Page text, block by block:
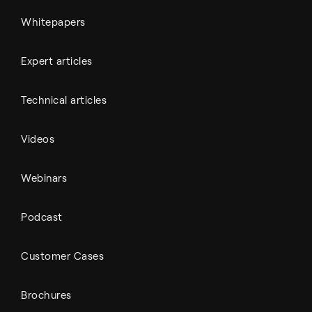
Whitepapers
Expert articles
Technical articles
Videos
Webinars
Podcast
Customer Cases
Brochures